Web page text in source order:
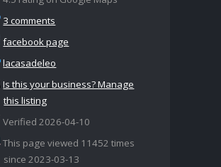
3 comments
facebook page
lacasadeleo
Is this your business? Manage
this listing
Verified 2026-04-10
This page viewed 11452 times
since 2023-03-13